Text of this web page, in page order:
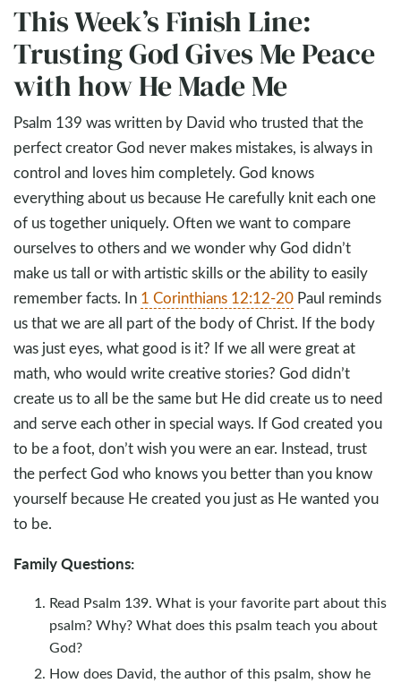
This Week’s Finish Line:
Trusting God Gives Me Peace
with how He Made Me
Psalm 139 was written by David who trusted that the
perfect creator God never makes mistakes, is always in
control and loves him completely. God knows
everything about us because He carefully knit each one
of us together uniquely. Often we want to compare
ourselves to others and we wonder why God didn’t
make us tall or with artistic skills or the ability to easily
remember facts. In 1 Corinthians 12:12-20 Paul reminds
us that we are all part of the body of Christ. If the body
was just eyes, what good is it? If we all were great at
math, who would write creative stories? God didn’t
create us to all be the same but He did create us to need
and serve each other in special ways. If God created you
to be a foot, don’t wish you were an ear. Instead, trust
the perfect God who knows you better than you know
yourself because He created you just as He wanted you
to be.
Family Questions:
Read Psalm 139. What is your favorite part about this
psalm? Why? What does this psalm teach you about
God?
How does David, the author of this psalm, show he